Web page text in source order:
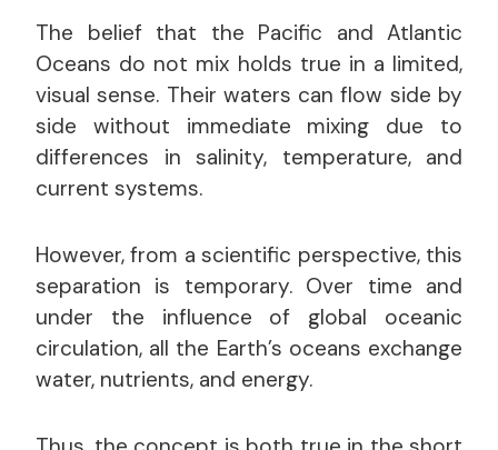
The belief that the Pacific and Atlantic
Oceans do not mix holds true in a limited,
visual sense. Their waters can flow side by
side without immediate mixing due to
differences in salinity, temperature, and
current systems.
However, from a scientific perspective, this
separation is temporary. Over time and
under the influence of global oceanic
circulation, all the Earth’s oceans exchange
water, nutrients, and energy.